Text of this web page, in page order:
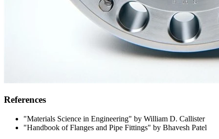
References
"Materials Science in Engineering" by William D. Callister
"Handbook of Flanges and Pipe Fittings" by Bhavesh Patel